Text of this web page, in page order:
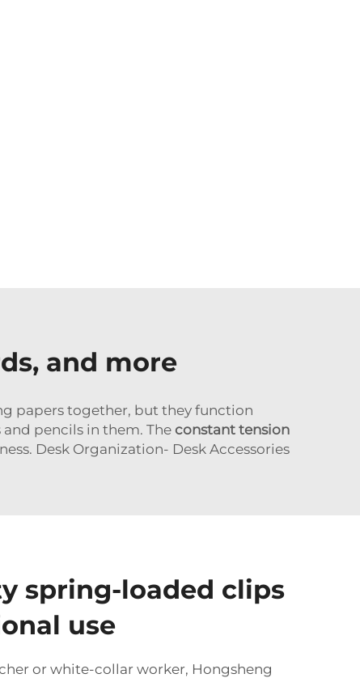
and more
papers together, but they function
pencils in them. Theconstant tension
Desk Organization- Desk Accessories
spring-loaded clips
use
or white-collar worker, Hongsheng